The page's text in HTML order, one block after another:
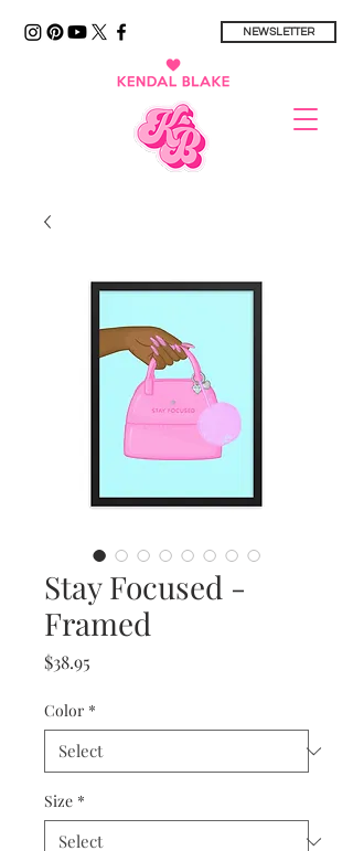
NEWSLETTER
Stay Focused -
Framed
$38.95
Color *
Size *